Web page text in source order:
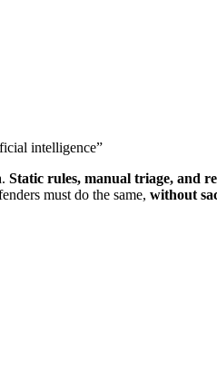
intelligence”
Static rules, manual triage, and
must do the same, without